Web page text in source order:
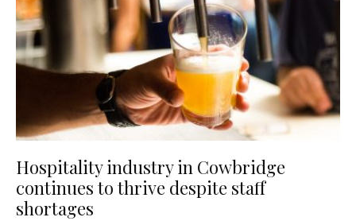
Hospitality industry in Cowbridge
continues to thrive despite staff
shortages